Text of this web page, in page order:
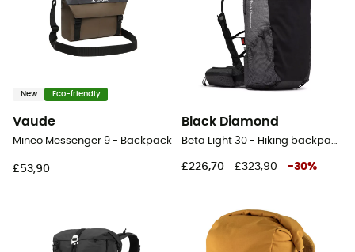
New Eco-friendly
Vaude
Mineo Messenger 9 - Backpack
£53,90
Black Diamond
Beta Light 30 - Hiking backpack
£226,70 £323,90 -30%